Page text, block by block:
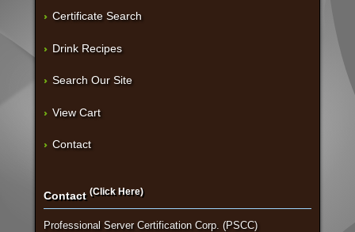
Certificate Search
Drink Recipes
Search Our Site
View Cart
Contact
Contact (Click Here)
Professional Server Certification Corp. (PSCC)